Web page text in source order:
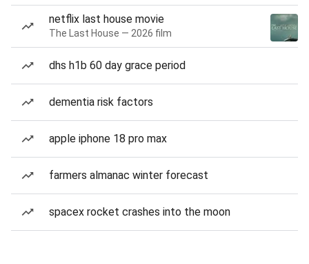
netflix last house movie
The Last House — 2026 film
dhs h1b 60 day grace period
dementia risk factors
apple iphone 18 pro max
farmers almanac winter forecast
spacex rocket crashes into the moon